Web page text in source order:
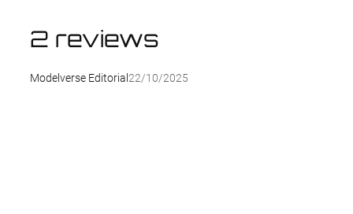
2 reviews
Modelverse Editorial22/10/2025